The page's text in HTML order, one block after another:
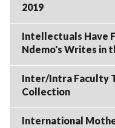
2019
Intellectuals Have
Ndemo's Writes in
Inter/Intra Faculty
Collection
International